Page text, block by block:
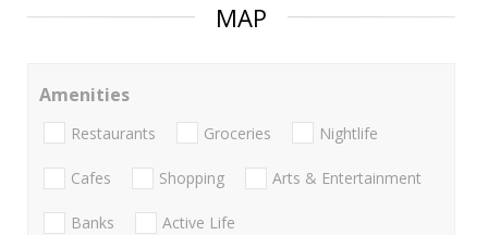
MAP
Amenities
Restaurants Groceries Nightlife
Cafes Shopping Arts & Entertainment
Banks Active Life